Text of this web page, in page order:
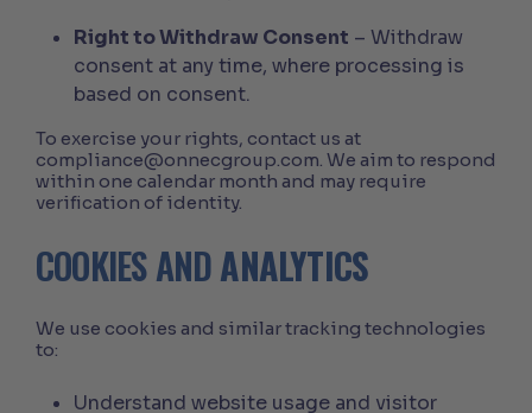
Right to Withdraw Consent – Withdraw
consent at any time, where processing is
based on consent.
To exercise your rights, contact us at
compliance@onnecgroup.com. We aim to respond
within one calendar month and may require
verification of identity.
COOKIES ANDANALYTICS
We use cookies and similar tracking technologies
to:
Understand website usage and visitor